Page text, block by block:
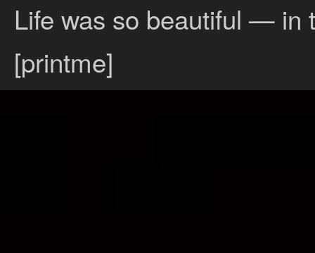
Life was so beautiful — in
[printme]